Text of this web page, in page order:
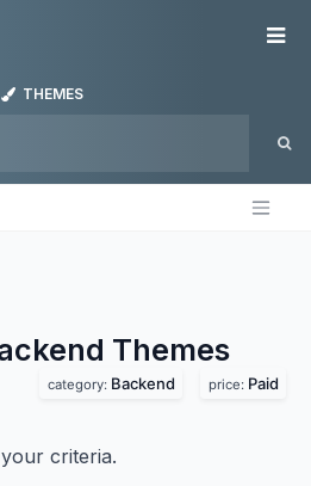
THEMES
Themes
category: Backend price: Paid
criteria.